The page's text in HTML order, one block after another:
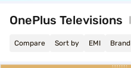
OnePlus Televisions
Compare Sort by EMI Brand